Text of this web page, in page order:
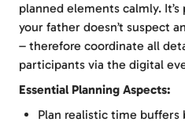
planned elements calmly.
your father doesn’t suspect
– therefore coordinate all
participants via the digital
Essential Planning Aspects:
Plan realistic time